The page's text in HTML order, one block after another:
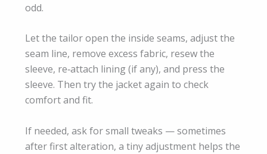
odd.
Let the tailor open the inside seams, adjust the
seam line, remove excess fabric, resew the
sleeve, re‑attach lining (if any), and press the
sleeve. Then try the jacket again to check
comfort and fit.
If needed, ask for small tweaks — sometimes
after first alteration, a tiny adjustment helps the